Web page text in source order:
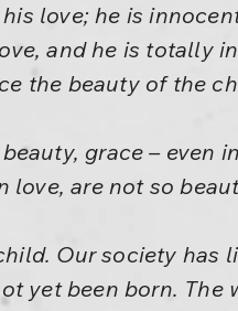
love; he is
and he is totally
the beauty of the
grace – even
love, are not so
Our society has
yet been born. The